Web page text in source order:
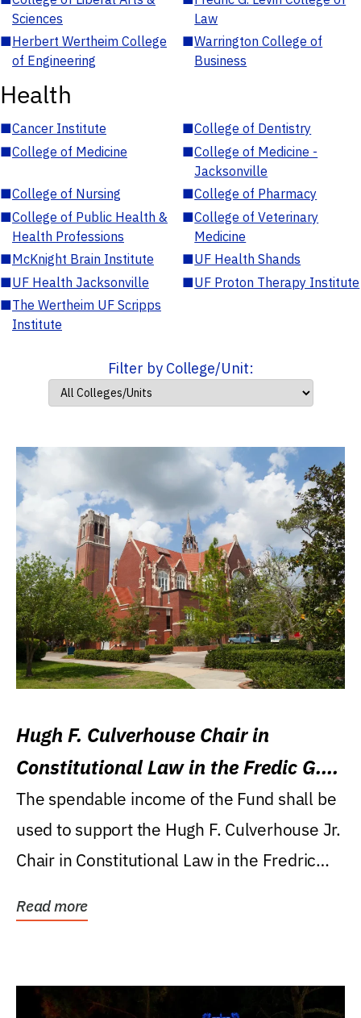
Sciences
Law
■Herbert Wertheim College
of Engineering
■Warrington College of
Business
Health
■Cancer Institute ■College of Dentistry
■College of Medicine ■College of Medicine -
Jacksonville
■College of Nursing ■College of Pharmacy
■College of Public Health &
Health Professions
■College of Veterinary
Medicine
■McKnight Brain Institute ■UF Health Shands
■UF Health Jacksonville ■UF Proton Therapy Institute
■The Wertheim UF Scripps
Institute
Filter by College/Unit:
Hugh F. Culverhouse Chair in
Constitutional Law in the Fredic G.
Levin College of Law
The spendable income of the Fund shall be
used to support the Hugh F. Culverhouse Jr.
Chair in Constitutional Law in the Fredric
Read more